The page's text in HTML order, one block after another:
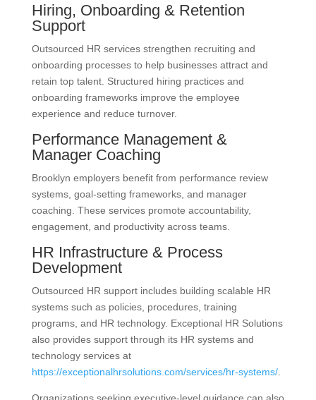
Hiring, Onboarding & Retention
Support
Outsourced HR services strengthen recruiting and
onboarding processes to help businesses attract and
retain top talent. Structured hiring practices and
onboarding frameworks improve the employee
experience and reduce turnover.
Performance Management &
Manager Coaching
Brooklyn employers benefit from performance review
systems, goal-setting frameworks, and manager
coaching. These services promote accountability,
engagement, and productivity across teams.
HR Infrastructure & Process
Development
Outsourced HR support includes building scalable HR
systems such as policies, procedures, training
programs, and HR technology. Exceptional HR Solutions
also provides support through its HR systems and
technology services at
https://exceptionalhrsolutions.com/services/hr-systems/.
Organizations seeking executive-level guidance can also